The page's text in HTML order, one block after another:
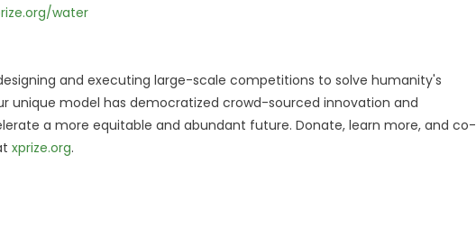
water
and executing large-scale competitions to solve humanity's
unique model has democratized crowd-sourced innovation and
a more equitable and abundant future. Donate, learn more, and co-
xprize.org.